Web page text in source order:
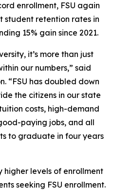
enrollment, FSU again
student retention rates in
15% gain since 2021.
it’s more than just
our numbers,” said
“FSU has doubled down
the citizens in our state
costs, high-demand
paying jobs, and all
to graduate in four years
higher levels of enrollment
seeking FSU enrollment.